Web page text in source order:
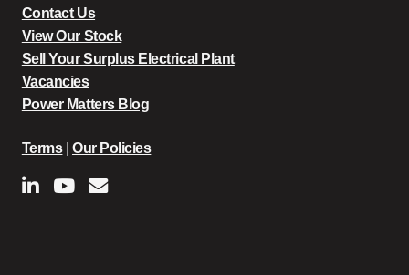
Contact Us
View Our Stock
Sell Your Surplus Electrical Plant
Vacancies
Power Matters Blog
Terms|Our Policies